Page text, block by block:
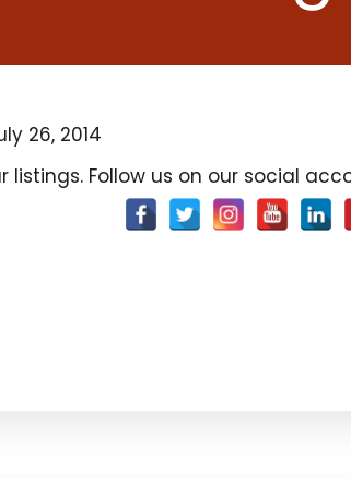
26, 2014
listings. Follow us on our social